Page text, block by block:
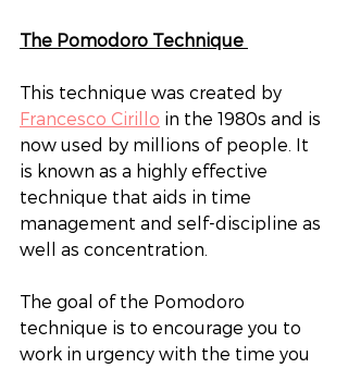
The Pomodoro Technique
This technique was created by
Francesco Cirillo in the 1980s and is
now used by millions of people. It
is known as a highly effective
technique that aids in time
management and self-discipline as
well as concentration.
The goal of the Pomodoro
technique is to encourage you to
work in urgency with the time you